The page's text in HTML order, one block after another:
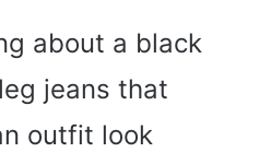
about a black
jeans that
outfit look